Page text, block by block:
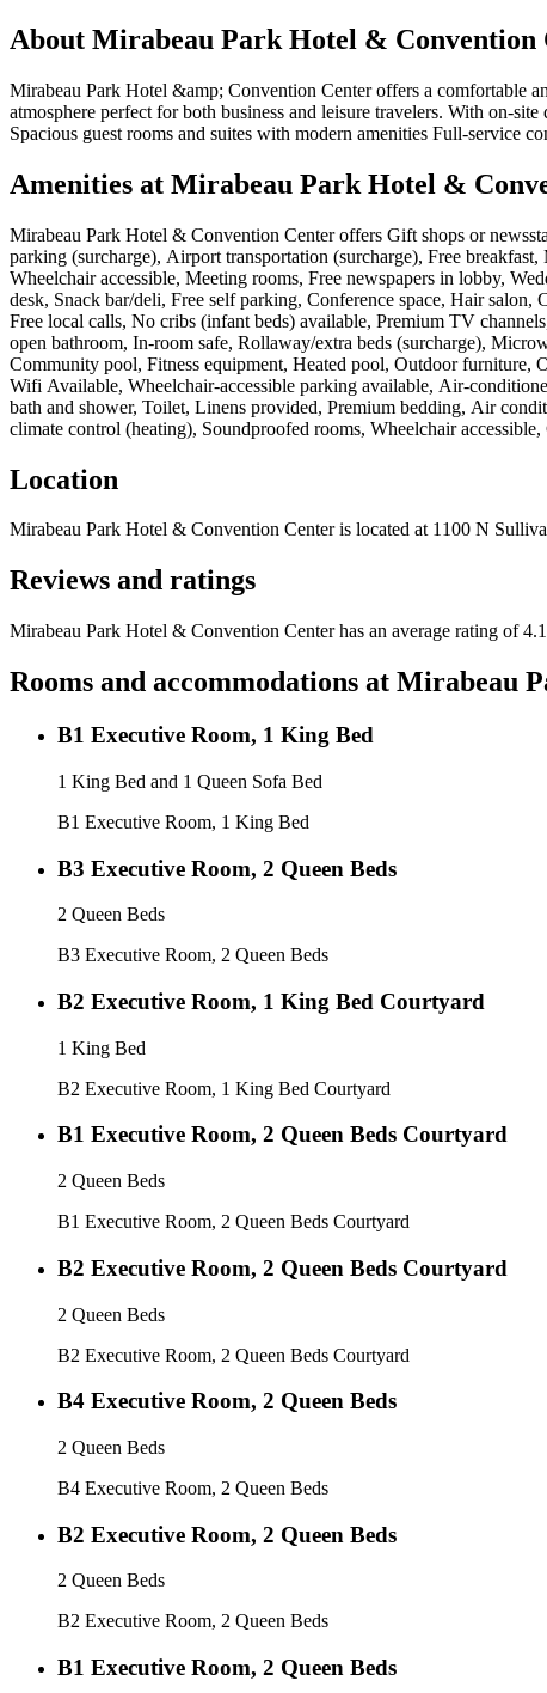
About Mirabeau Park Hotel & Convention
Mirabeau Park Hotel &amp; Convention Center offers a comfortable
atmosphere perfect for both business and leisure travelers. With on-
Spacious guest rooms and suites with modern amenities Full-service
Amenities at Mirabeau Park Hotel &
Mirabeau Park Hotel & Convention Centeroffers Gift shops or
parking (surcharge), Airport transportation (surcharge), Free
Wheelchair accessible, Meeting rooms, Free newspapers in lobby,
desk, Snack bar/deli, Free self parking, Conference space, Hair
Free local calls, No cribs (infant beds) available, Premium TV
open bathroom, In-room safe, Rollaway/extra beds (surcharge),
Community pool, Fitness equipment, Heated pool, Outdoor furniture,
Wifi Available, Wheelchair-accessible parking available, Air-
bath and shower, Toilet, Linens provided, Premium bedding, Air
climate control (heating), Soundproofed rooms, Wheelchair
Location
Mirabeau Park Hotel & Convention Centeris located at 1100 N
Reviews and ratings
Mirabeau Park Hotel & Convention Center has an average rating of
Rooms and accommodations at Mirabeau
B1 Executive Room, 1 King Bed
1 King Bed and 1 Queen Sofa Bed
B1 Executive Room, 1 King Bed
B3 Executive Room, 2 Queen Beds
2 Queen Beds
B3 Executive Room, 2 Queen Beds
B2 Executive Room, 1 King Bed Courtyard
1 King Bed
B2 Executive Room, 1 King Bed Courtyard
B1 Executive Room, 2 Queen Beds Courtyard
2 Queen Beds
B1 Executive Room, 2 Queen Beds Courtyard
B2 Executive Room, 2 Queen Beds Courtyard
2 Queen Beds
B2 Executive Room, 2 Queen Beds Courtyard
B4 Executive Room, 2 Queen Beds
2 Queen Beds
B4 Executive Room, 2 Queen Beds
B2 Executive Room, 2 Queen Beds
2 Queen Beds
B2 Executive Room, 2 Queen Beds
B1 Executive Room, 2 Queen Beds